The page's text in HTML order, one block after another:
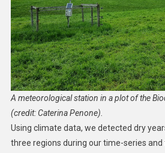
A meteorological station in a plot of the
(credit: Caterina Penone).
Using climate data, we detected dry
three regions during our time-series